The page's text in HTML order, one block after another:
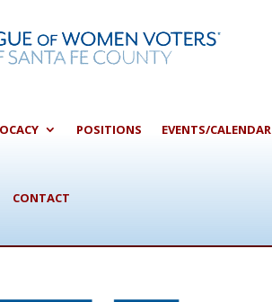
POSITIONS EVENTS/CALENDAR
CONTACT